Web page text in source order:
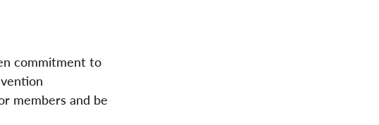
commitment to
members and be